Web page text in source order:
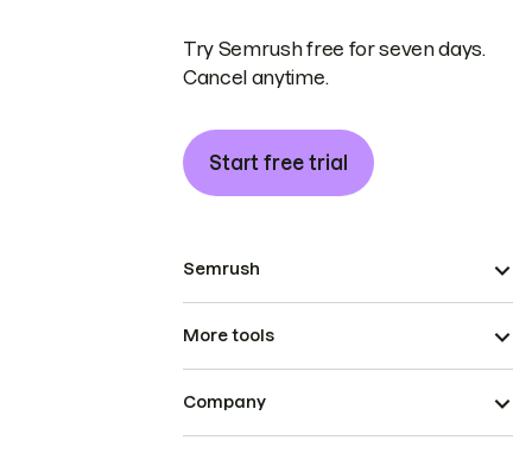
Try Semrush free for seven days.
Cancel anytime.
Start free trial
Semrush
More tools
Company